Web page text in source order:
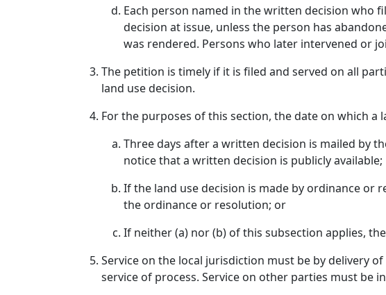
Each person named in the written decision who
decision at issue, unless the person has
was rendered. Persons who later intervened or
The petition is timely if it is filed and served on all
land use decision.
For the purposes of this section, the date on which a
Three days after a written decision is mailed by
notice that a written decision is publicly available;
If the land use decision is made by ordinance or
the ordinance or resolution; or
If neither (a) nor (b) of this subsection applies,
Service on the local jurisdiction must be by delivery
service of process. Service on other parties must be